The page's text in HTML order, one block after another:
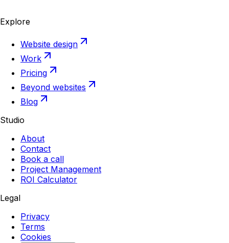
Explore
Website design
Work
Pricing
Beyond websites
Blog
Studio
About
Contact
Book a call
Project Management
ROI Calculator
Legal
Privacy
Terms
Cookies